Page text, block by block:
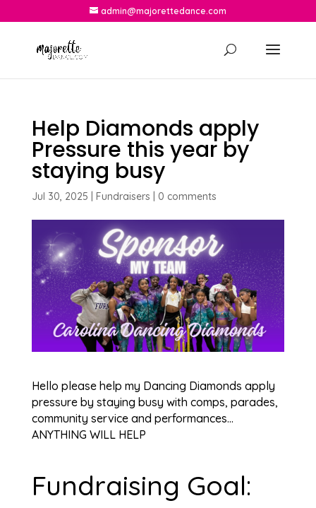
admin@majorettedance.com
Help Diamonds apply
Pressure this year by
staying busy
Jul 30, 2025 Fundraisers 0 comments
Hello please help my Dancing Diamonds apply
pressure by staying busy with comps, parades,
community service and performances…
ANYTHING WILL HELP
Fundraising Goal: